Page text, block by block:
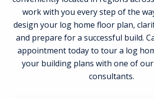
work with you every step of the
design your log home floor plan,
and prepare for a successful build.
appointment today to tour a log
your building plans with one of
consultants.